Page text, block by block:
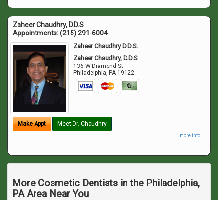
Zaheer Chaudhry, D.D.S
Appointments:(215) 291-6004
Zaheer Chaudhry D.D.S.
Zaheer Chaudhry, D.D.S
136 W Diamond St
Philadelphia, PA 19122
Make Appt Meet Dr. Chaudhry
more info ...
More Cosmetic Dentists in the Philadelphia,
PA Area Near You